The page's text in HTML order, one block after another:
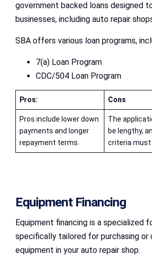
government backed loans designed
businesses, including auto repair
SBA offers various loan programs,
7(a) Loan Program
CDC/504 Loan Program
Pros: Cons
Pros include lower down
payments and longer
repayment terms.
The
be lengthy,
criteria must
Equipment Financing
Equipment financing is a specialized
specifically tailored for purchasing or
equipment in your auto repair shop.